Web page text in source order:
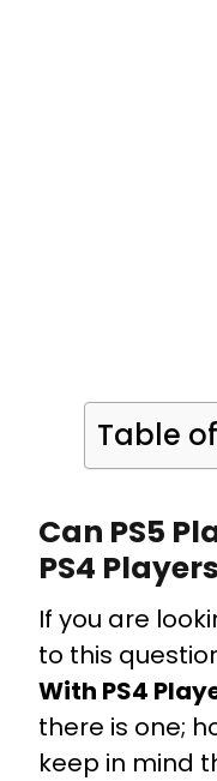
Table
Can PS5
PS4
If you are
to this
With PS4
there is one;
keep in mind